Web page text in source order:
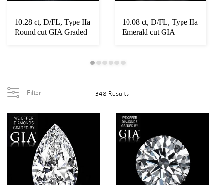
10.28 ct, D/FL, Type IIa
Round cut GIA Graded
10.08 ct, D/FL, Type IIa
Emerald cut GIA
Filter 348 Results